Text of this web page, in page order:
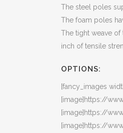
The steel poles
The foam poles
The tight weave
inch of tensile
OPTIONS:
[fancy_images
[image]https://
[image]https://
[image]https://